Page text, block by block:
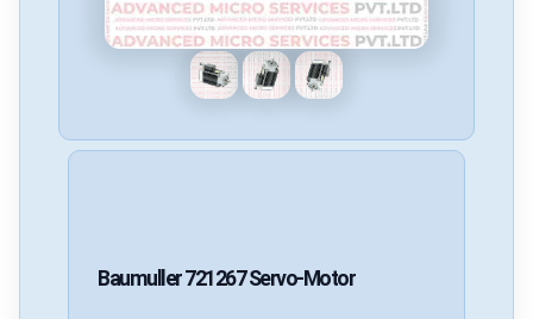
Baumuller721267Servo-Motor